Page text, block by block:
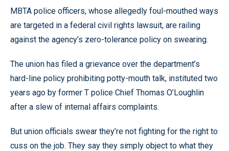
MBTA police officers, whose allegedly foul-mouthed ways
are targeted in a federal civil rights lawsuit, are railing
against the agency’s zero-tolerance policy on swearing.
The union has filed a grievance over the department’s
hard-line policy prohibiting potty-mouth talk, instituted two
years ago by former T police Chief Thomas O’Loughlin
after a slew of internal affairs complaints.
But union officials swear they’re not fighting for the right to
cuss on the job. They say they simply object to what they